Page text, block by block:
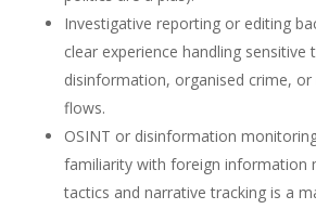
Investigative reporting or editing
clear experience handling sensitive
disinformation, organised crime, or
flows.
OSINT or disinformation
familiarity with foreign information
tactics and narrative tracking is a